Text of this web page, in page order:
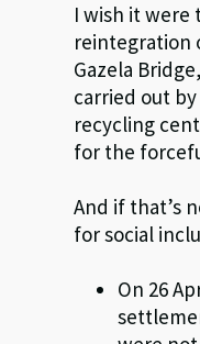
I wish it were
reintegration
Gazela
carried out
recycling
for the
And if that’s
for social
On 26